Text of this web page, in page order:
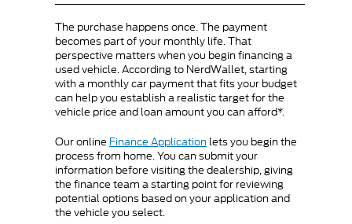
The purchase happens once. The payment
becomes part of your monthly life. That
perspective matters when you begin financing a
used vehicle. According to NerdWallet, starting
with a monthly car payment that fits your budget
can help you establish a realistic target for the
vehicle price and loan amount you can afford*.
Our online Finance Application lets you begin the
process from home. You can submit your
information before visiting the dealership, giving
the finance team a starting point for reviewing
potential options based on your application and
the vehicle you select.